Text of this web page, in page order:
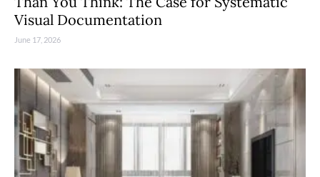
Visual Documentation
June 17, 2026